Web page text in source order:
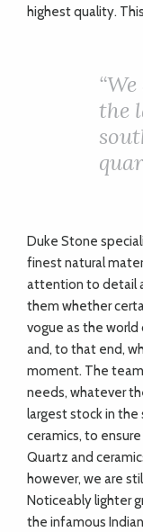
highest quality.
“
the
Duke Stone
finest natural
attention to detail
them whether
vogue as the world
and, to that end,
moment. The team
needs, whatever
largest stock in
ceramics, to
Quartz and
however, we are
Noticeably lighter
the infamous